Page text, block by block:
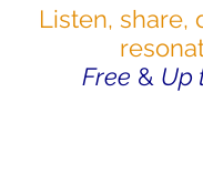
Listen, share,
Free & Up